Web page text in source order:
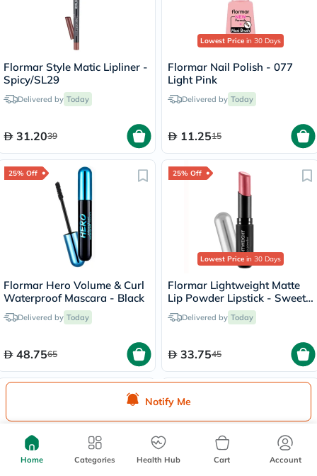
Notify Me
Flormar Style Matic Lipliner -
Spicy/SL29
Delivered by Today
31.2039
Lowest Price in 30 Days
Flormar Nail Polish - 077
Light Pink
Delivered by Today
11.2515
25% Off
Flormar Hero Volume & Curl
Waterproof Mascara - Black
Delivered by Today
48.7565
25% Off
Lowest Price in 30 Days
Flormar Lightweight Matte
Lip Powder Lipstick - Sweet
Girl/010
Delivered by Today
33.7545
Home Categories Health Hub Cart Account